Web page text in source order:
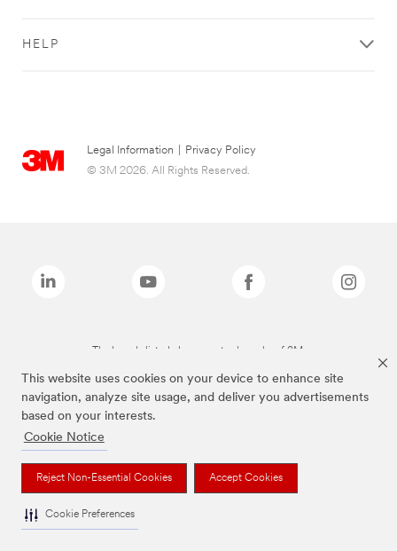
This website uses cookies on your device to enhance site
navigation, analyze site usage, and deliver you advertisements
based on your interests.
Cookie Notice
Reject Non-Essential Cookies Accept Cookies
Cookie Preferences
HELP
Legal Information
Privacy Policy
© 3M 2026. All Rights Reserved.
The brands listed above are trademarks of 3M.